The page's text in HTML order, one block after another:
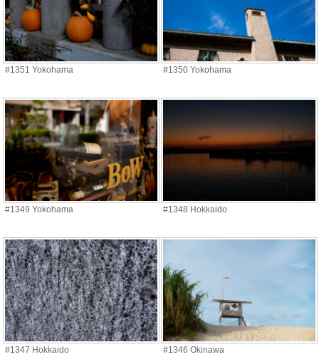
#1351 Yokohama #1350 Yokohama
#1349 Yokohama #1348 Hokkaido
#1347 Hokkaido #1346 Okinawa